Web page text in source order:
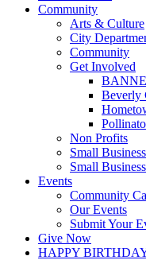
Community
Arts & Culture
City
Community
Get Involved
Beverly
Non Profits
Small
Small
Events
Community
Our Events
Submit Your
Give Now
HAPPY